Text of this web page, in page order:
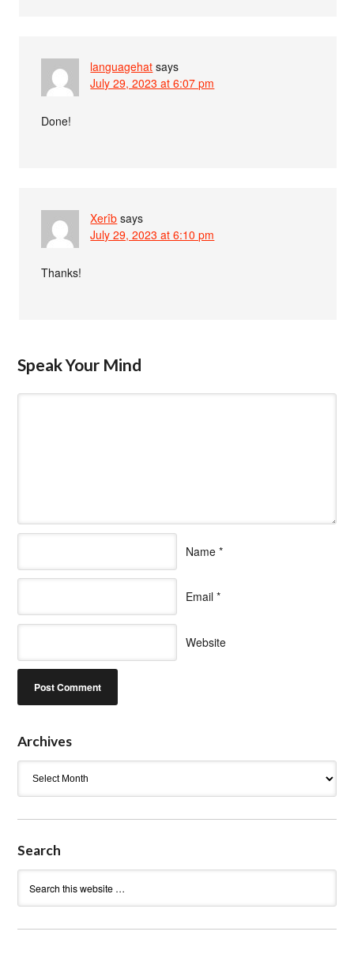
languagehat says
July 29, 2023 at 6:07 pm
Done!
Xerîb says
July 29, 2023 at 6:10 pm
Thanks!
Speak Your Mind
Name *
Email *
Website
Archives
Search